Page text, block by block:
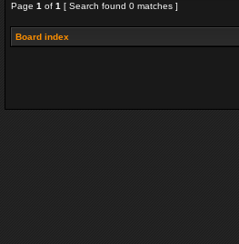
Page 1 of 1 [ Search found 0 matches ]
Board index